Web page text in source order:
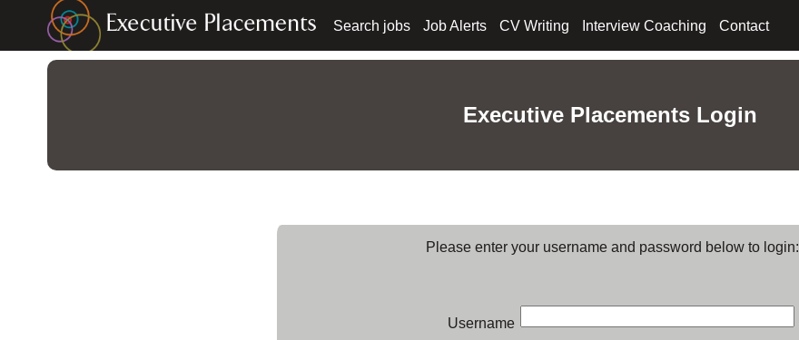
Search jobs Job Alerts CV Writing Interview Coaching Contact
Executive Placements Login
Please enter your username and password below to login:
Username